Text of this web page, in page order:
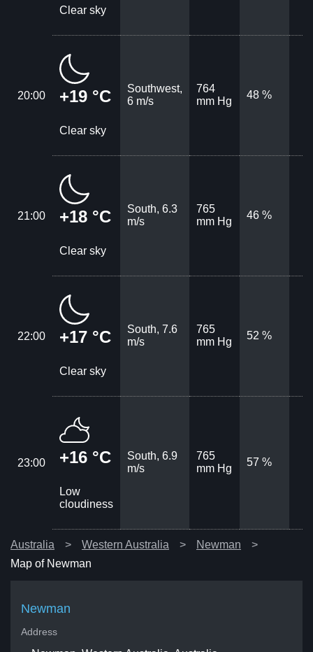
Clear sky
20:00 +19 °C
Clear sky
Southwest,
6 m/s
764
mm Hg
48 %
21:00 +18 °C
Clear sky
South, 6.3
m/s
765
mm Hg
46 %
22:00 +17 °C
Clear sky
South, 7.6
m/s
765
mm Hg
52 %
23:00 +16 °C
Low
cloudiness
South, 6.9
m/s
765
mm Hg
57 %
Australia Western Australia
Newman
Map of Newman
Newman
Address